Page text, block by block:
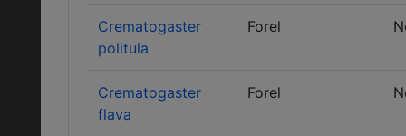
Crematogaster
politula
Forel
Crematogaster
flava
Forel